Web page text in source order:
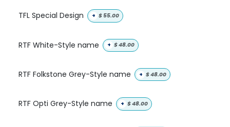
TFL Special Design + $55.00
RTF White-Style name + $48.00
RTF Folkstone Grey-Style name + $48.00
RTF Opti Grey-Style name + $48.00